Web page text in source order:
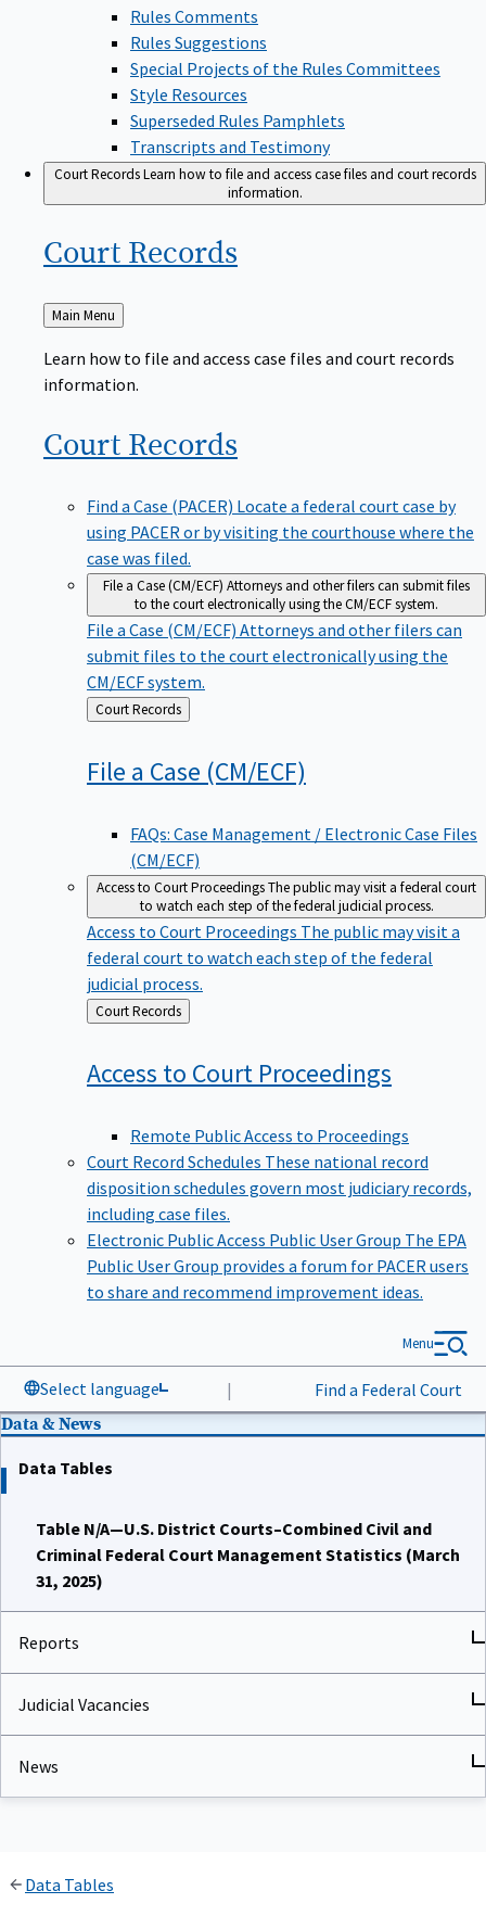
Rules Comments
Rules Suggestions
Special Projects of the Rules Committees
Style Resources
Superseded Rules Pamphlets
Transcripts and Testimony
Court RecordsLearn how to file and access case files and court records
information.
Court Records
Back
to
Main Menu
Learn how to file and access case files and court records
information.
Court Records
Find a Case (PACER) Locate a federal court case by
using PACER or by visiting the courthouse where the
case was filed.
File a Case (CM/ECF) Attorneys and other filers can submit files
to the court electronically using the CM/ECF system.
File a Case (CM/ECF) Attorneys and other filers can
submit files to the court electronically using the
CM/ECF system.
Back
to
Court Records
File a Case (CM/ECF)
FAQs: Case Management / Electronic Case Files
(CM/ECF)
Access to Court ProceedingsThe public may visit a federal court
to watch each step of the federal judicial process.
Access to Court Proceedings The public may visit a
federal court to watch each step of the federal
judicial process.
Back
to
Court Records
Access to Court Proceedings
Remote Public Access to Proceedings
Court Record Schedules These national record
disposition schedules govern most judiciary records,
including case files.
Electronic Public Access Public User Group The EPA
Public User Group provides a forum for PACER users
to share and recommend improvement ideas.
Select language | Find a Federal Court
Menu
Data & News
Data Tables
Table N/A—U.S. District Courts–Combined Civil and
Criminal Federal Court Management Statistics (March
31, 2025)
Reports
Judicial Vacancies
News
Data Tables